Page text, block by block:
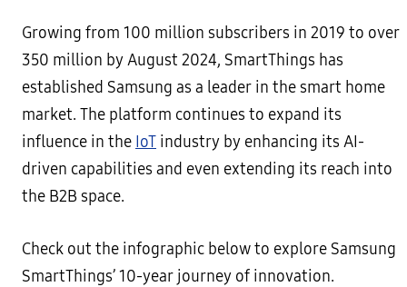
Growing from 100 million subscribers in 2019 to over
350 million by August 2024, SmartThings has
established Samsung as a leader in the smart home
market. The platform continues to expand its
influence in the IoT industry by enhancing its AI-
driven capabilities and even extending its reach into
the B2B space.
Check out the infographic below to explore Samsung
SmartThings’ 10-year journey of innovation.